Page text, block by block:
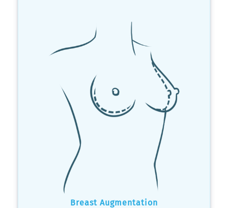
Breast Augmentation